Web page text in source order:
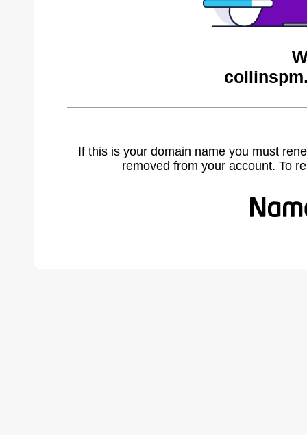
If this is your domain name you must
removed from your account. To